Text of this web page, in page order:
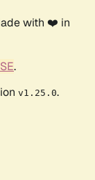
with ❤️ in
.
v1.25.0.